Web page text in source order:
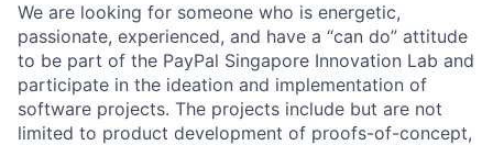
We are looking for someone who is energetic,
passionate, experienced, and have a “can do” attitude
to be part of the PayPal Singapore Innovation Lab and
participate in the ideation and implementation of
software projects. The projects include but are not
limited to product development of proofs-of-concept,